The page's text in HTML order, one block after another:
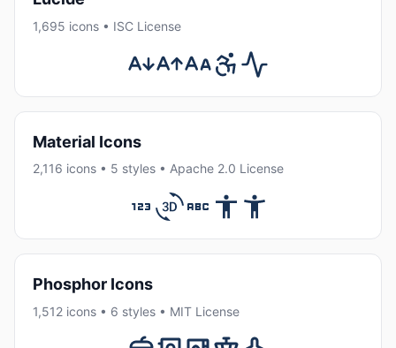
1,695 icons • ISC License
Material Icons
2,116 icons • 5 styles • Apache 2.0 License
Phosphor Icons
1,512 icons • 6 styles • MIT License